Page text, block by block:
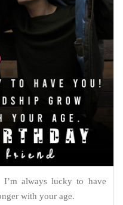
always lucky to have
with your age.